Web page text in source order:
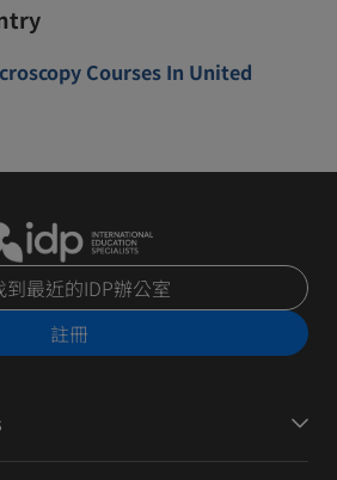
Courses In United
到最近的IDP辦公室
註冊